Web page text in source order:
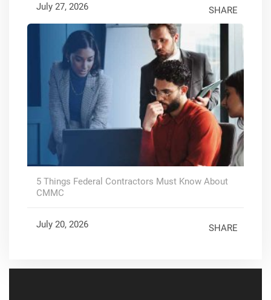
July 27, 2026 SHARE
5 Things Federal Contractors Must Know About
CMMC
July 20, 2026 SHARE